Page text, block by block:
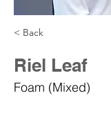
< Back
Riel Leaf
Foam (Mixed)